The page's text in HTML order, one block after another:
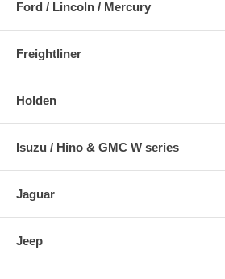
Ford / Lincoln / Mercury
Freightliner
Holden
Isuzu / Hino & GMC W series
Jaguar
Jeep